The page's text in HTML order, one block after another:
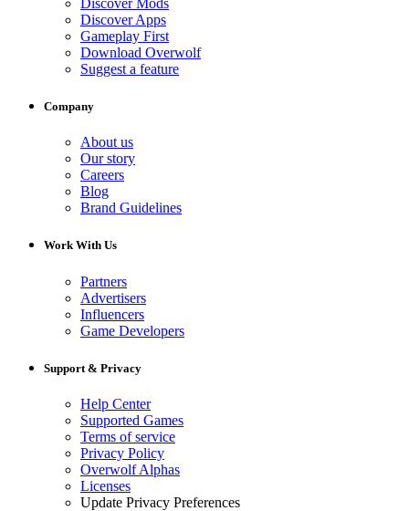
Discover Mods
Discover Apps
Gameplay First
Download Overwolf
Suggest a feature
Company
About us
Our story
Careers
Blog
Brand Guidelines
Work With Us
Partners
Advertisers
Influencers
Game Developers
Support & Privacy
Help Center
Supported Games
Terms of service
Privacy Policy
Overwolf Alphas
Licenses
Update Privacy Preferences